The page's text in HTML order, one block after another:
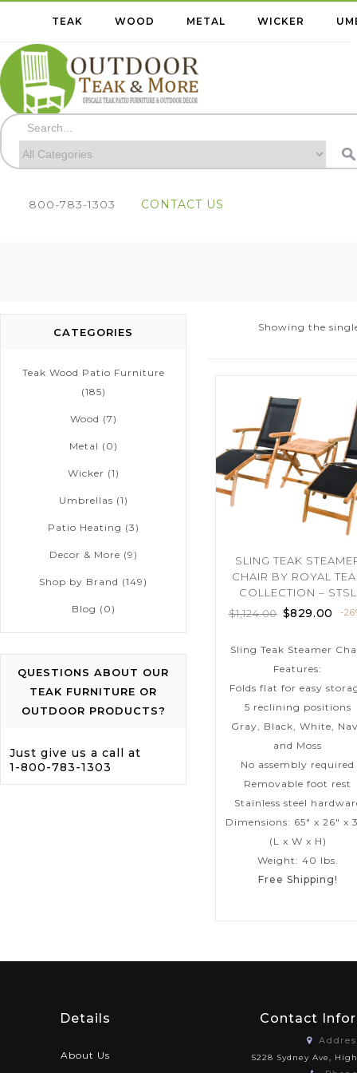
800-783-1303 CONTACT US
TEAK WOOD METAL WICKER
Showing the
SLING TEAK
CHAIR BY ROYAL
COLLECTION – STSL
$1,124.00 $829.00 -
Sling Teak Steamer
Features:
Folds flat for easy
5 reclining positions
Gray, Black, White,
and Moss
No assembly required
Removable foot rest
Stainless steel
Dimensions: 65″ x 26″ x
(L x W x H)
Weight: 40 lbs.
Free Shipping!
CATEGORIES
Teak Wood Patio Furniture
(185)
Wood (7)
Metal (0)
Wicker (1)
Umbrellas (1)
Patio Heating (3)
Decor & More (9)
Shop by Brand (149)
Blog (0)
QUESTIONS ABOUT OUR
TEAK FURNITURE OR
OUTDOOR PRODUCTS?
Just give us a call at
1-800-783-1303
Details
About Us
Contact
5228 Sydney Ave,